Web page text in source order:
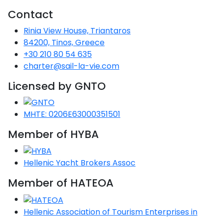
Athens
Lemnos
Ikaria
Fourni Islets
Kalamata
Messini
Cythera
Pylos-Nestor
Rethymno
Mylopotamos
Phaistos
Chersonisos
Heraklion
Peloponnese
Seas
Aegean
North
Sporades
Unexplored
Central
Ionian
Unexplored
Zadar
Vrsar
Rab
Senj
Rosolina
Arenzano
Pisa
Portoferraio
Rio Marina
Palau
Pula
Arzachena
Napoli
Ponza
Procida
Salerno
Lipari
Messina
Noto
Palermo
Ragusa
Contact
Rinia View House, Triantaros
84200, Tinos, Greece
+30 210 80 54 635
charter@sail-la-vie.com
Licensed by GNTO
MHTE: 0206E63000351501
Member of HYBA
Hellenic Yacht Brokers Assoc
Member of HATEOA
Hellenic Association of Tourism Enterprises in